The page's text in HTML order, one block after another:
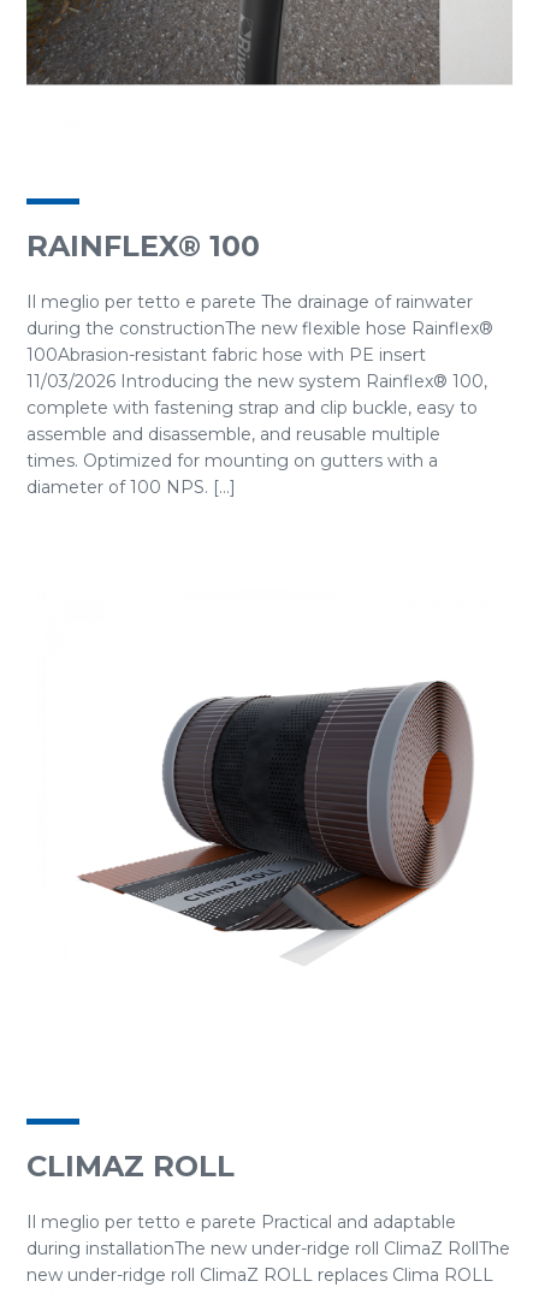
RAINFLEX® 100
Il meglio per tetto e parete The drainage of rainwater
during the constructionThe new flexible hose Rainflex®
100Abrasion-resistant fabric hose with PE insert
11/03/2026 Introducing the new system Rainflex® 100,
complete with fastening strap and clip buckle, easy to
assemble and disassemble, and reusable multiple
times. Optimized for mounting on gutters with a
diameter of 100 NPS. [...]
CLIMAZ ROLL
Il meglio per tetto e parete Practical and adaptable
during installationThe new under-ridge roll ClimaZ RollThe
new under-ridge roll ClimaZ ROLL replaces Clima ROLL